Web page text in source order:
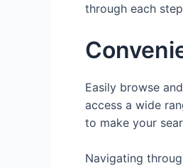
through each
Easily browse
access a wide
to make your
Navigating